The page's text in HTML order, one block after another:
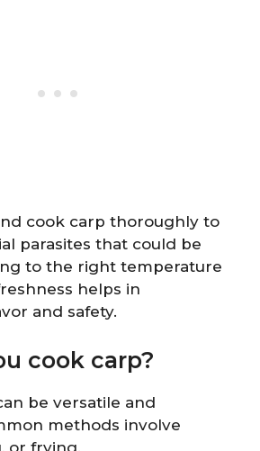
cook carp thoroughly to
parasites that could be
to the right temperature
helps in
and safety.
cook carp?
be versatile and
methods involve
or frying.